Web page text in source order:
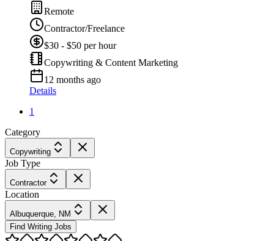
Remote
Contractor/Freelance
$30 - $50 per hour
Copywriting & Content Marketing
12 months ago
Details
1
Category
Copywriting
Job Type
Contractor
Location
Albuquerque, NM
Find Writing Jobs